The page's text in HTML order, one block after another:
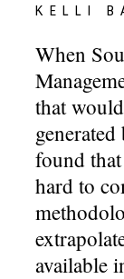
KELLI
When
that
found
hard to
available